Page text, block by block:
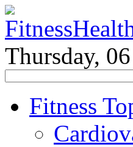
Thursday,
Fitness